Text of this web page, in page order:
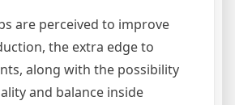
are perceived to improve
the extra edge to
along with the possibility
and balance inside